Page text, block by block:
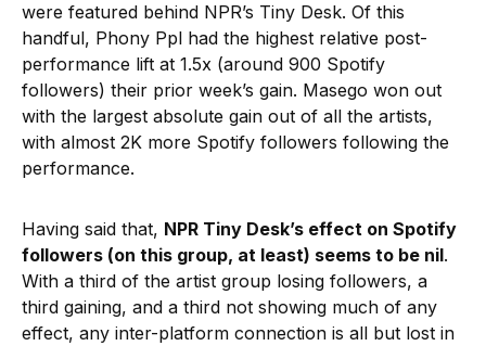
were featured behind NPR’s Tiny Desk. Of this
handful, Phony Ppl had the highest relative post-
performance lift at 1.5x (around 900 Spotify
followers) their prior week’s gain. Masego won out
with the largest absolute gain out of all the artists,
with almost 2K more Spotify followers following the
performance.
Having said that, NPR Tiny Desk’s effect on Spotify
followers (on this group, at least) seems to be nil.
With a third of the artist group losing followers, a
third gaining, and a third not showing much of any
effect, any inter-platform connection is all but lost in